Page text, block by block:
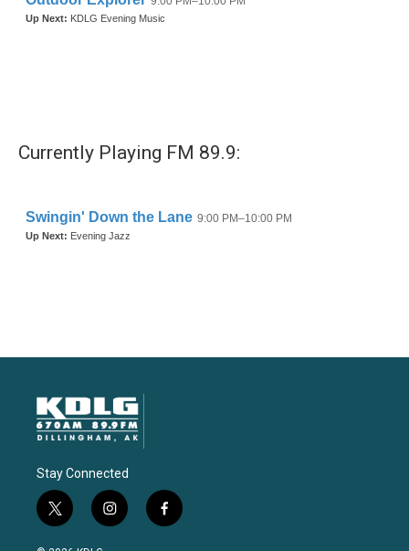
Currently Playing FM 89.9:
Stay Connected
t
w
i
n
f
a